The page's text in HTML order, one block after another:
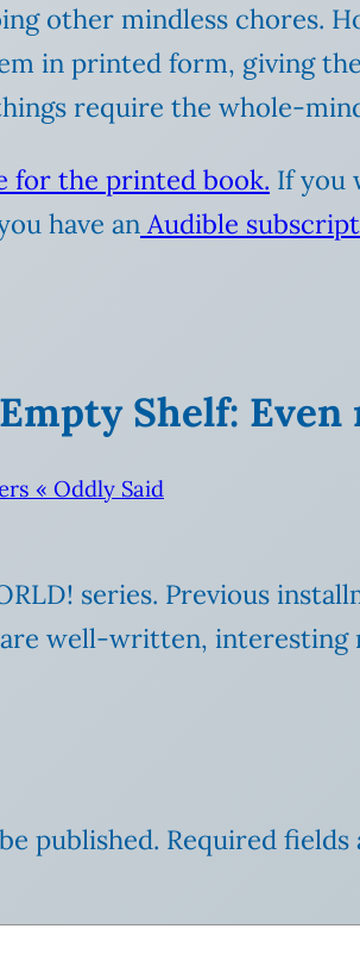
other mindless chores.
in printed form, giving
require the whole-
for the printed book. If you
have an Audible
Shelf:
« Oddly Said
series. Previous
well-written,
published. Required fields